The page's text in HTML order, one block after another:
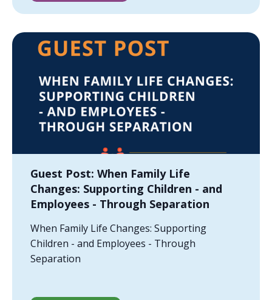
Guest Post: When Family Life
Changes: Supporting Children - and
Employees - Through Separation
When Family Life Changes: Supporting
Children - and Employees - Through
Separation